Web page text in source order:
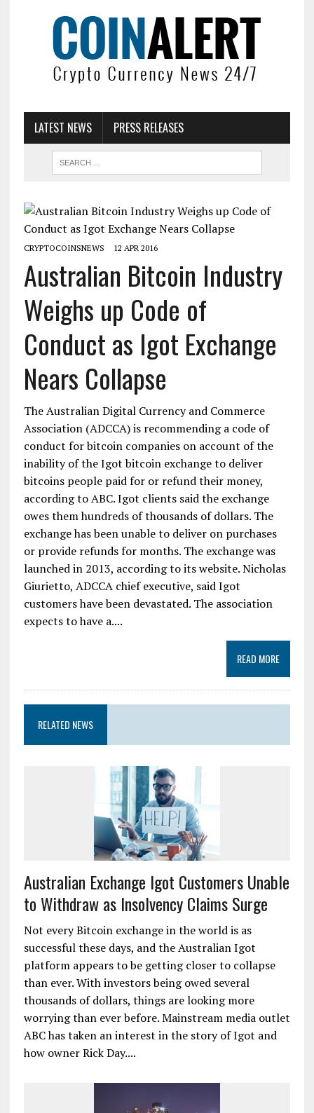
LATEST NEWS PRESS RELEASES
CRYPTOCOINSNEWS 12 APR 2016
Australian Bitcoin Industry
Weighs up Code of
Conduct as Igot Exchange
Nears Collapse
The Australian Digital Currency and Commerce
Association (ADCCA) is recommending a code of
conduct for bitcoin companies on account of the
inability of the Igot bitcoin exchange to deliver
bitcoins people paid for or refund their money,
according to ABC. Igot clients said the exchange
owes them hundreds of thousands of dollars. The
exchange has been unable to deliver on purchases
or provide refunds for months. The exchange was
launched in 2013, according to its website. Nicholas
Giurietto, ADCCA chief executive, said Igot
customers have been devastated. The association
expects to have a....
READ MORE
RELATED NEWS
Australian Exchange Igot Customers Unable
to Withdraw as Insolvency Claims Surge
Not every Bitcoin exchange in the world is as
successful these days, and the Australian Igot
platform appears to be getting closer to collapse
than ever. With investors being owed several
thousands of dollars, things are looking more
worrying than ever before. Mainstream media outlet
ABC has taken an interest in the story of Igot and
how owner Rick Day....